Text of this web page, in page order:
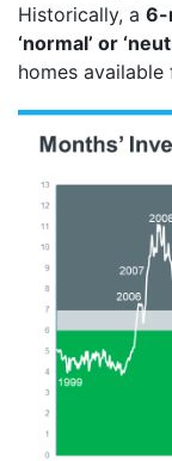
Historically, a 6-
‘normal’ or
homes